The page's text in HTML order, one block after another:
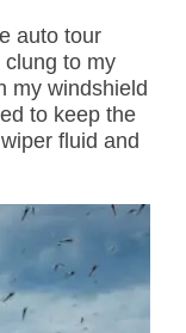
auto tour
to my
my windshield
to keep the
fluid and